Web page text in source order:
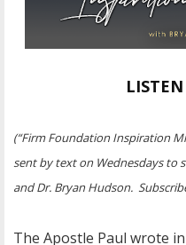
LISTEN
(“Firm Foundation Inspiration
sent by text on Wednesdays to
and Dr. Bryan Hudson.
The Apostle Paul wrote